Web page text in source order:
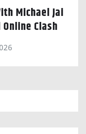
Michael Jai
Clash